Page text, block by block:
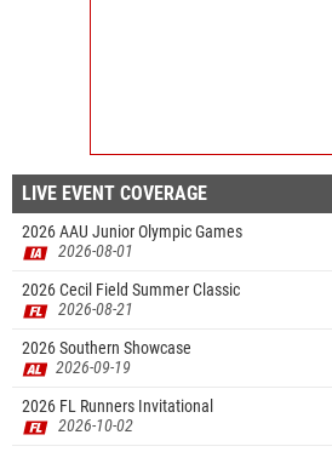
LIVE EVENT COVERAGE
2026 AAU Junior Olympic Games
2026-08-01
2026 Cecil Field Summer Classic
2026-08-21
2026 Southern Showcase
2026-09-19
2026 FL Runners Invitational
2026-10-02